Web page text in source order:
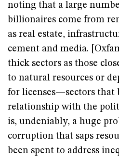
noting that a large
billionaires come from
as real estate,
cement and media.
thick sectors as those
to natural resources or
for licenses—sectors that
relationship with the
is, undeniably, a huge
corruption that saps
been spent to address